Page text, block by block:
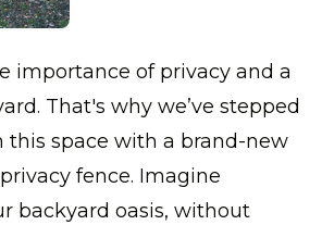
importance of privacy and a
That's why we’ve stepped
this space with a brand-new
fence. Imagine
backyard oasis, without